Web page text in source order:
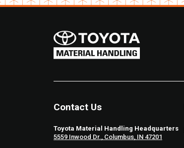
Contact Us
Toyota Material Handling Headquarters
5559 Inwood Dr., Columbus, IN 47201